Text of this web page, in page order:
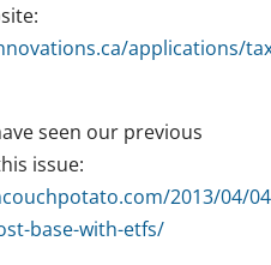
applications/
seen our previous
issue:
2013/04/
base-with-etfs/